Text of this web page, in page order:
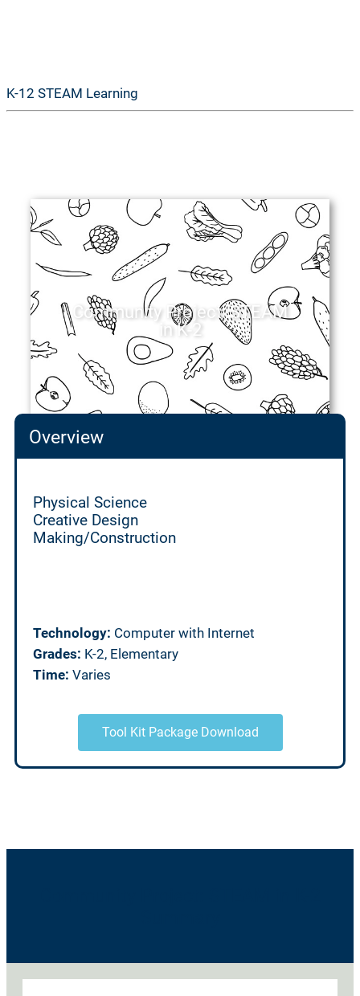
K-12 STEAM Learning
Community Project: STEAM
in K-2
Overview
Physical Science
Creative Design
Making/Construction
Technology: Computer with Internet
Grades: K-2, Elementary
Time: Varies
Tool Kit Package Download